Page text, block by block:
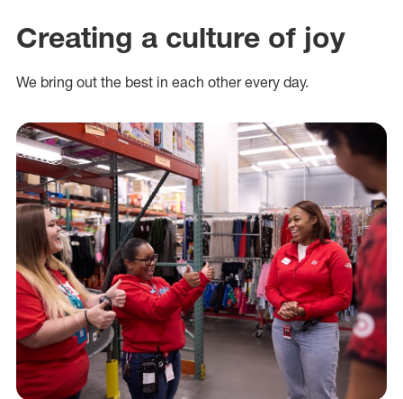
Creating a culture of joy
We bring out the best in each other every day.